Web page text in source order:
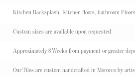
Kitchen Backsplash, Kitchen floors, bathroom
Custom sizes are available upon requested
Approximately 8 Weeks from payment or greater
Our Tiles are custom handcrafted in Morocco by